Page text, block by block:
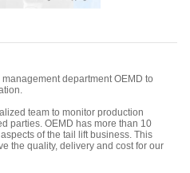
department OEMD to
team to monitor production
parties. OEMD has more than 10
of the tail lift business. This
the quality, delivery and cost for our